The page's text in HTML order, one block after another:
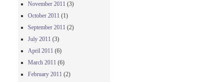
November 2011 (3)
October 2011 (1)
September 2011 (2)
July 2011 (3)
April 2011 (6)
March 2011 (6)
February 2011 (2)